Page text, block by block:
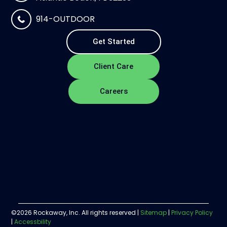
914-OUTDOOR
Get Started
Client Care
Careers
©2026 Rockaway, Inc. All rights reserved | Sitemap | Privacy Policy
|Accessbility